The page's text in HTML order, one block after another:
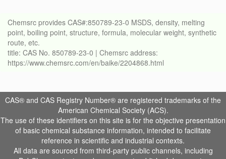
Chemsrc provides CAS#:850789-23-0 MSDS, density, melting
point, boiling point, structure, formula, molecular weight, synthetic
route, etc.
title: CAS No. 850789-23-0 | Chemsrc address:
https://www.chemsrc.com/en/baike/2204868.html
CAS® and CAS Registry Number® are registered trademarks of the
American Chemical Society (ACS).
The use of these identifiers on this site is for the objective presentation
of basic chemical substance information, intended to facilitate
reference in scientific and industrial contexts.
All data are sourced from third-party public channels, including